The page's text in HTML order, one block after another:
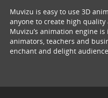
Muvizu is easy to use 3D
anyone to create high
Muvizu’s animation engine
animators, teachers and
enchant and delight